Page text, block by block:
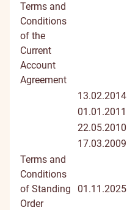
Terms and
Conditions
of the
Current
Account
Agreement
13.02.2014
01.01.2011
22.05.2010
17.03.2009
Terms and
Conditions
of Standing
Order
01.11.2025